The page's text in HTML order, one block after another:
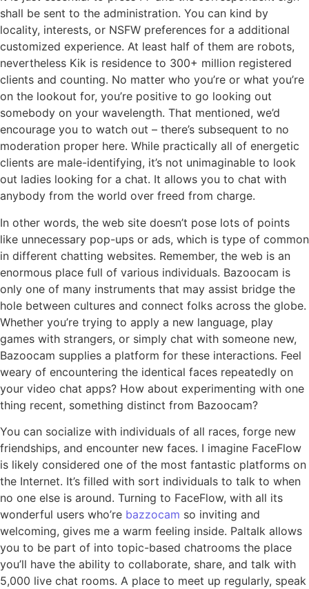
shall be sent to the administration. You can kind by
locality, interests, or NSFW preferences for a additional
customized experience. At least half of them are robots,
nevertheless Kik is residence to 300+ million registered
clients and counting. No matter who you’re or what you’re
on the lookout for, you’re positive to go looking out
somebody on your wavelength. That mentioned, we’d
encourage you to watch out – there’s subsequent to no
moderation proper here. While practically all of energetic
clients are male-identifying, it’s not unimaginable to look
out ladies looking for a chat. It allows you to chat with
anybody from the world over freed from charge.
In other words, the web site doesn’t pose lots of points
like unnecessary pop-ups or ads, which is type of common
in different chatting websites. Remember, the web is an
enormous place full of various individuals. Bazoocam is
only one of many instruments that may assist bridge the
hole between cultures and connect folks across the globe.
Whether you’re trying to apply a new language, play
games with strangers, or simply chat with someone new,
Bazoocam supplies a platform for these interactions. Feel
weary of encountering the identical faces repeatedly on
your video chat apps? How about experimenting with one
thing recent, something distinct from Bazoocam?
You can socialize with individuals of all races, forge new
friendships, and encounter new faces. I imagine FaceFlow
is likely considered one of the most fantastic platforms on
the Internet. It’s filled with sort individuals to talk to when
no one else is around. Turning to FaceFlow, with all its
wonderful users who’re bazzocam so inviting and
welcoming, gives me a warm feeling inside. Paltalk allows
you to be part of into topic-based chatrooms the place
you’ll have the ability to collaborate, share, and talk with
5,000 live chat rooms. A place to meet up regularly, speak